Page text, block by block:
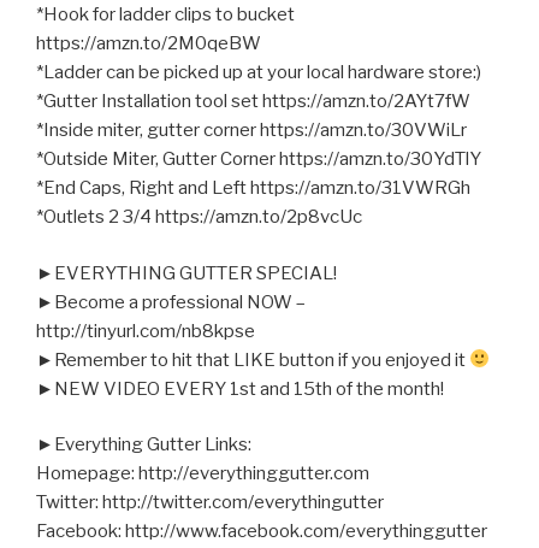
*Hook for ladder clips to bucket
https://amzn.to/2M0qeBW
*Ladder can be picked up at your local hardware store:)
*Gutter Installation tool set https://amzn.to/2AYt7fW
*Inside miter, gutter corner https://amzn.to/30VWiLr
*Outside Miter, Gutter Corner https://amzn.to/30YdTlY
*End Caps, Right and Left https://amzn.to/31VWRGh
*Outlets 2 3/4 https://amzn.to/2p8vcUc
►EVERYTHING GUTTER SPECIAL!
►Become a professional NOW –
http://tinyurl.com/nb8kpse
►Remember to hit that LIKE button if you enjoyed it
►NEW VIDEO EVERY 1st and 15th of the month!
►Everything Gutter Links:
Homepage: http://everythinggutter.com
Twitter: http://twitter.com/everythingutter
Facebook: http://www.facebook.com/everythinggutter